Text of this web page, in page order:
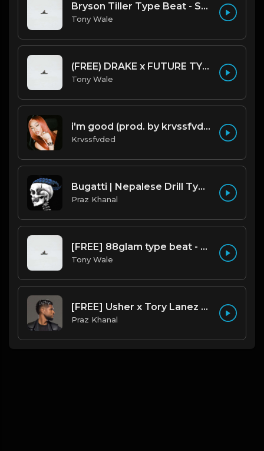
Bryson Tiller Type Beat - Smoking Aces (F Minor) (Prod by Tony Wale)
Tony Wale
(FREE) DRAKE x FUTURE TYPE BEAT - Under Water 122 bpm (Prod by Tony Wale)
Tony Wale
i'm good (prod. by krvssfvded) 130bpm
Krvssfvded
Bugatti | Nepalese Drill Type Beat [Copyright Free Music]
Praz Khanal
[FREE] 88glam type beat - Heaven - 80 BPM C Maj (Prod by Tony Wale)
Tony Wale
[FREE] Usher x Tory Lanez Type Beat - "Last Hope"
Praz Khanal